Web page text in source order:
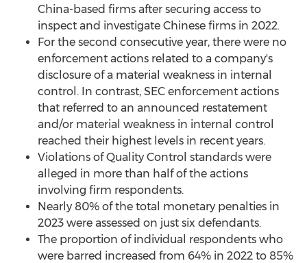
China-based firms after securing access to
inspect and investigate Chinese firms in 2022.
For the second consecutive year, there were no
enforcement actions related to a company's
disclosure of a material weakness in internal
control. In contrast, SEC enforcement actions
that referred to an announced restatement
and/or material weakness in internal control
reached their highest levels in recent years.
Violations of Quality Control standards were
alleged in more than half of the actions
involving firm respondents.
Nearly 80% of the total monetary penalties in
2023 were assessed on just six defendants.
The proportion of individual respondents who
were barred increased from 64% in 2022 to 85%